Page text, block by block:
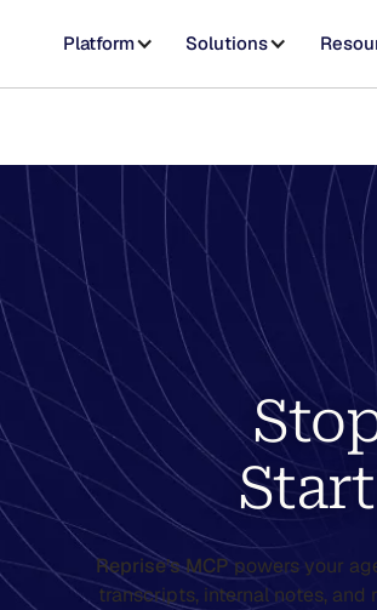
Platform Solutions
Reprise’s MCP powers your
transcripts, internal notes, and